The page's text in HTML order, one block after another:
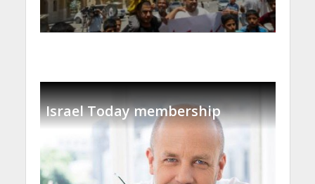
Israel Today membership